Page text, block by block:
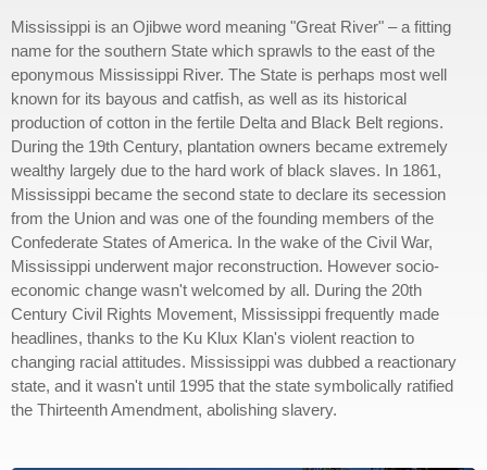
Mississippi is an Ojibwe word meaning "Great River" – a fitting
name for the southern State which sprawls to the east of the
eponymous Mississippi River. The State is perhaps most well
known for its bayous and catfish, as well as its historical
production of cotton in the fertile Delta and Black Belt regions.
During the 19th Century, plantation owners became extremely
wealthy largely due to the hard work of black slaves. In 1861,
Mississippi became the second state to declare its secession
from the Union and was one of the founding members of the
Confederate States of America. In the wake of the Civil War,
Mississippi underwent major reconstruction. However socio-
economic change wasn't welcomed by all. During the 20th
Century Civil Rights Movement, Mississippi frequently made
headlines, thanks to the Ku Klux Klan's violent reaction to
changing racial attitudes. Mississippi was dubbed a reactionary
state, and it wasn't until 1995 that the state symbolically ratified
the Thirteenth Amendment, abolishing slavery.